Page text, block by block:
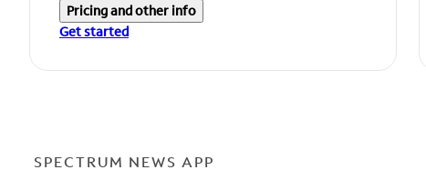
Pricing and other info
Get started
SPECTRUM NEWS APP